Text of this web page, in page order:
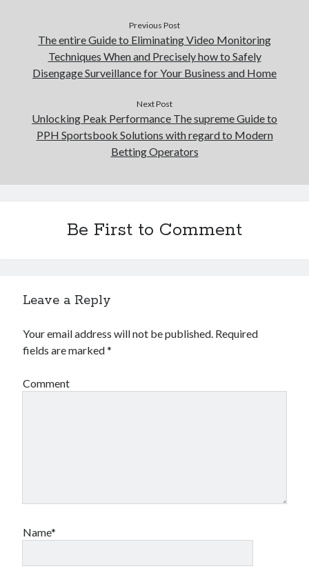
Previous Post
The entire Guide to Eliminating Video Monitoring
Techniques When and Precisely how to Safely
Disengage Surveillance for Your Business and Home
Next Post
Unlocking Peak Performance The supreme Guide to
PPH Sportsbook Solutions with regard to Modern
Betting Operators
Be First to Comment
Leave a Reply
Your email address will not be published. Required
fields are marked*
Comment
Name*